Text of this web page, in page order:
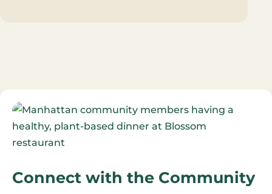
Connect with the Community